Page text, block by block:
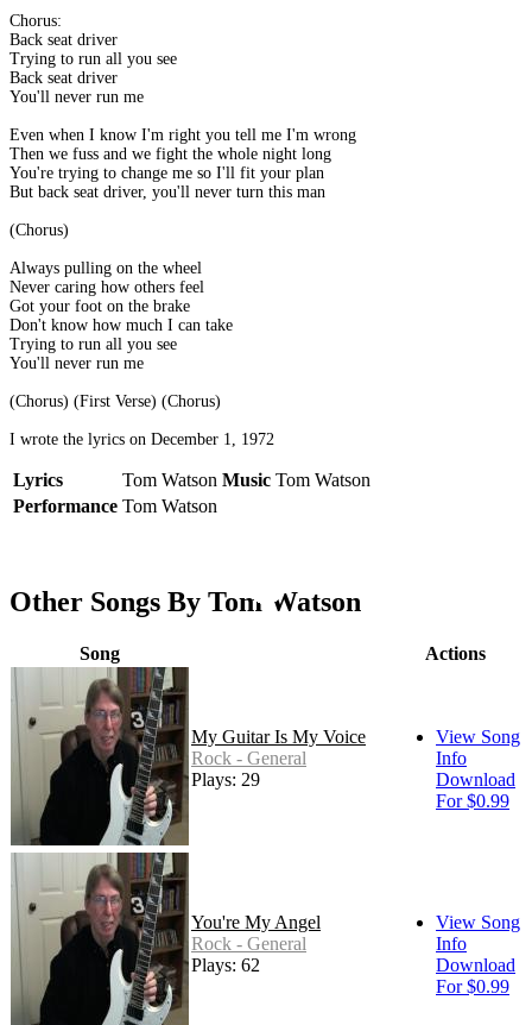
Chorus:
Back seat driver
Trying to run all you see
Back seat driver
You'll never run me
Even when I know I'm right you tell me I'm wrong
Then we fuss and we fight the whole night long
You're trying to change me so I'll fit your plan
But back seat driver, you'll never turn this man
(Chorus)
Always pulling on the wheel
Never caring how others feel
Got your foot on the brake
Don't know how much I can take
Trying to run all you see
You'll never run me
(Chorus) (First Verse) (Chorus)
I wrote the lyrics on December 1, 1972
Lyrics Tom Watson Music Tom Watson
Performance Tom Watson
Other Songs By Tom Watson
Song Actions
My Guitar Is My Voice
Rock - General
Plays: 29
View Song
Info
Download
For $0.99
You're My Angel
Rock - General
Plays: 62
View Song
Info
Download
For $0.99